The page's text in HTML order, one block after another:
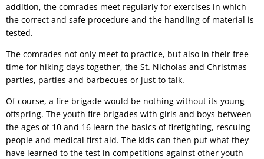
addition, the comrades meet regularly for exercises in which
the correct and safe procedure and the handling of material is
tested.
The comrades not only meet to practice, but also in their free
time for hiking days together, the St. Nicholas and Christmas
parties, parties and barbecues or just to talk.
Of course, a fire brigade would be nothing without its young
offspring. The youth fire brigades with girls and boys between
the ages of 10 and 16 learn the basics of firefighting, rescuing
people and medical first aid. The kids can then put what they
have learned to the test in competitions against other youth